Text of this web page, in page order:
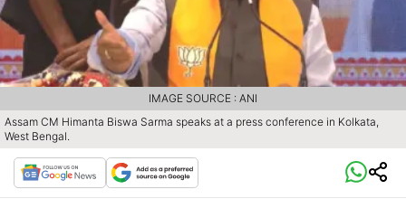
Assam CM Himanta Biswa Sarma speaks at a press conference in Kolkata,
West Bengal.
IMAGE SOURCE : ANI